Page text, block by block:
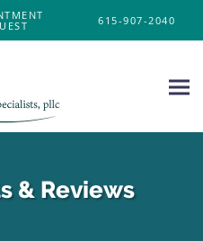
615-907-2040
& Reviews